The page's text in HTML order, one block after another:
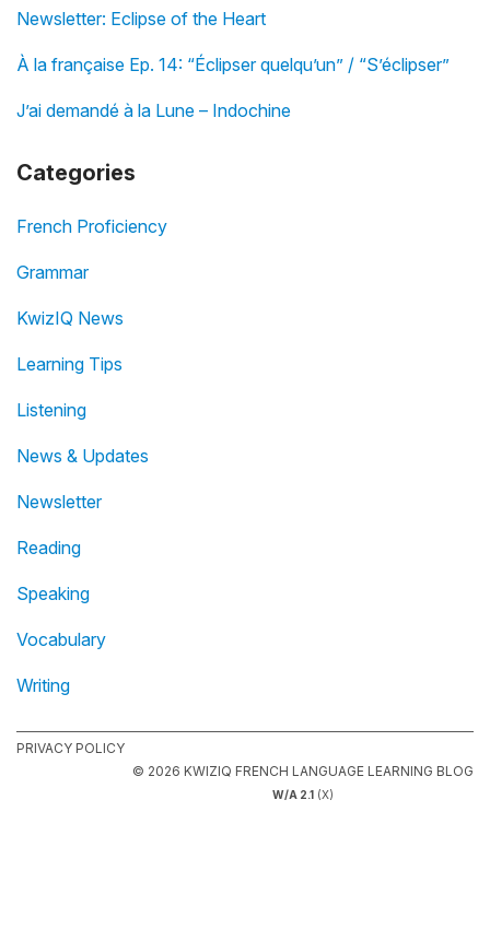
Newsletter: Eclipse of the Heart
À la française Ep. 14: “Éclipser quelqu’un” / “S’éclipser”
J’ai demandé à la Lune – Indochine
Categories
French Proficiency
Grammar
KwizIQ News
Learning Tips
Listening
News & Updates
Newsletter
Reading
Speaking
Vocabulary
Writing
PRIVACY POLICY
© 2026 KWIZIQ FRENCH LANGUAGE LEARNING BLOG
W/A 2.1 (X)